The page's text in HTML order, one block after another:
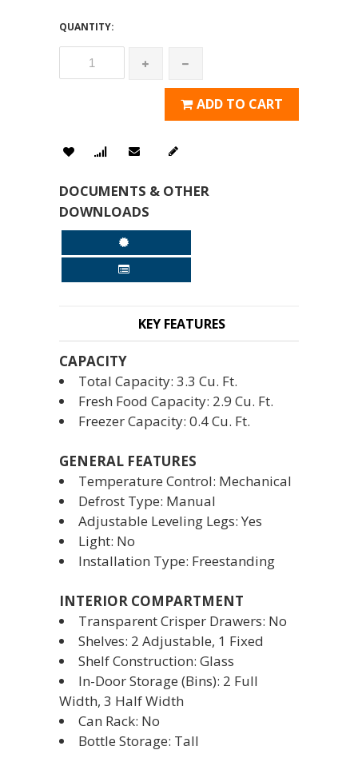
QUANTITY:
ADD TO CART
DOCUMENTS & OTHER
DOWNLOADS
KEY FEATURES
CAPACITY
Total Capacity: 3.3 Cu. Ft.
Fresh Food Capacity: 2.9 Cu. Ft.
Freezer Capacity: 0.4 Cu. Ft.
GENERAL FEATURES
Temperature Control: Mechanical
Defrost Type: Manual
Adjustable Leveling Legs: Yes
Light: No
Installation Type: Freestanding
INTERIOR COMPARTMENT
Transparent Crisper Drawers: No
Shelves: 2 Adjustable, 1 Fixed
Shelf Construction: Glass
In-Door Storage (Bins): 2 Full
Width, 3 Half Width
Can Rack: No
Bottle Storage: Tall